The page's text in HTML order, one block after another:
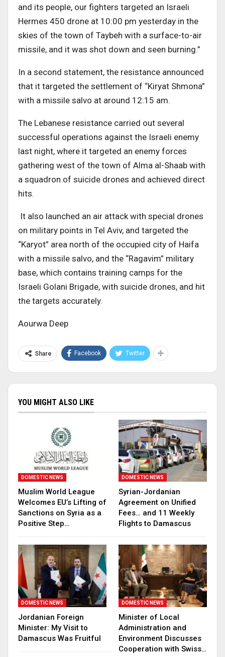
and its people, our fighters targeted an Israeli
Hermes 450 drone at 10:00 pm yesterday in the
skies of the town of Taybeh with a surface-to-air
missile, and it was shot down and seen burning.”
In a second statement, the resistance announced
that it targeted the settlement of “Kiryat Shmona”
with a missile salvo at around 12:15 am.
The Lebanese resistance carried out several
successful operations against the Israeli enemy
last night, where it targeted an enemy forces
gathering west of the town of Alma al-Shaab with
a squadron of suicide drones and achieved direct
hits.
It also launched an air attack with special drones
on military points in Tel Aviv, and targeted the
“Karyot” area north of the occupied city of Haifa
with a missile salvo, and the “Ragavim” military
base, which contains training camps for the
Israeli Golani Brigade, with suicide drones, and hit
the targets accurately.
Aourwa Deep
Share Facebook Twitter
YOU MIGHT ALSO LIKE
DOMESTIC NEWS
Muslim World League
Welcomes EU’s Lifting of
Sanctions on Syria as a
Positive Step…
DOMESTIC NEWS
Syrian-Jordanian
Agreement on Unified
Fees… and 11 Weekly
Flights to Damascus
DOMESTIC NEWS
Jordanian Foreign
Minister: My Visit to
Damascus Was Fruitful
DOMESTIC NEWS
Minister of Local
Administration and
Environment Discusses
Cooperation with Swiss…